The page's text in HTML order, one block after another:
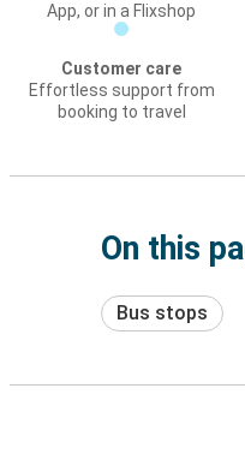
App, or in a Flixshop
Customer care
Effortless support from
booking to travel
On this
Bus stops